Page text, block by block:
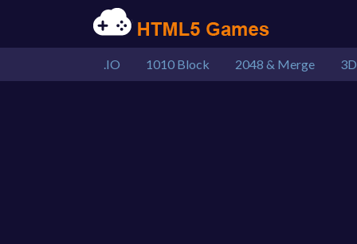
.IO 1010 Block 2048 & Merge 3D